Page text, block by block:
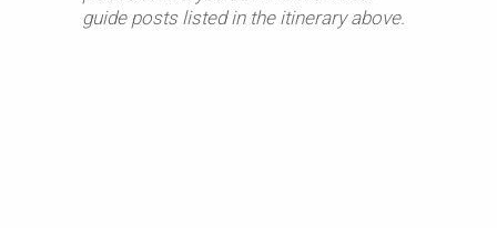
guide posts listed in the itinerary above.